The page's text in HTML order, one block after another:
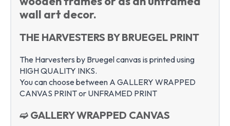
wall art decor.
THE HARVESTERS BY BRUEGEL PRINT
The Harvesters by Bruegel canvas is printed using
HIGH QUALITY INKS.
You can choose between A GALLERY WRAPPED
CANVAS PRINT or UNFRAMED PRINT
➫ GALLERY WRAPPED CANVAS